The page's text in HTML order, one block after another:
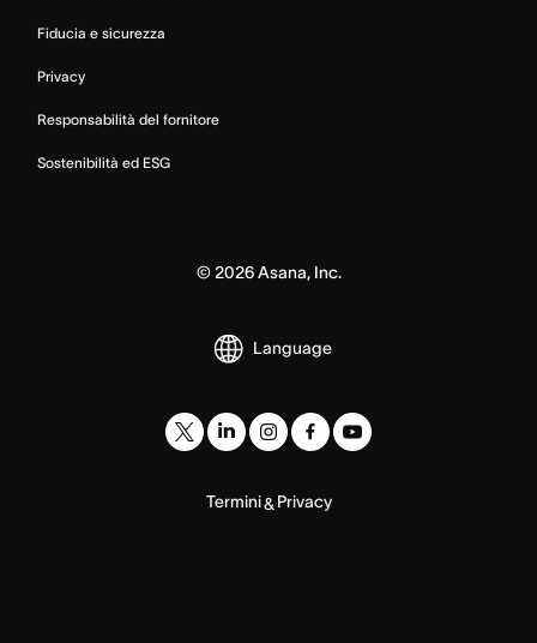
Fiducia e sicurezza
Privacy
Responsabilità del fornitore
Sostenibilità ed ESG
©2026Asana, Inc.
Language
Termini& Privacy